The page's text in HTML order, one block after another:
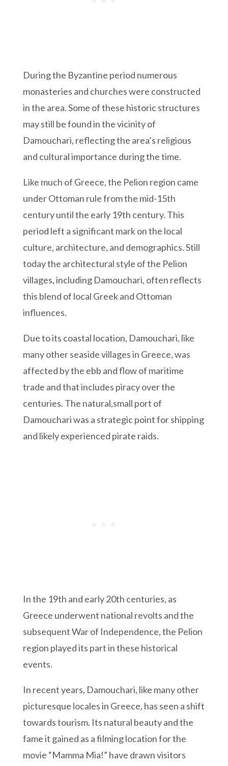
During the Byzantine period numerous
monasteries and churches were constructed
in the area. Some of these historic structures
may still be found in the vicinity of
Damouchari, reflecting the area’s religious
and cultural importance during the time.
Like much of Greece, the Pelion region came
under Ottoman rulefrom the mid-15th
century until the early 19th century. This
period left a significant mark on the local
culture, architecture, and demographics. Still
today the architectural style of the Pelion
villages, including Damouchari, often reflects
this blend of local Greek and Ottoman
influences.
Due to its coastal location, Damouchari, like
many other seaside villages in Greece, was
affected by the ebb and flow of maritime
trade and that includes piracy over the
centuries. The natural,small port of
Damouchari was a strategic point for shipping
and likely experienced pirate raids.
In the 19th and early 20th centuries, as
Greece underwent national revolts and the
subsequent War of Independence, the Pelion
region played its part in these historical
events.
In recent years, Damouchari, like many other
picturesque locales in Greece, has seen a shift
towards tourism. Its natural beauty and the
fame it gained as a filming location for the
movie “Mamma Mia!” have drawn visitors